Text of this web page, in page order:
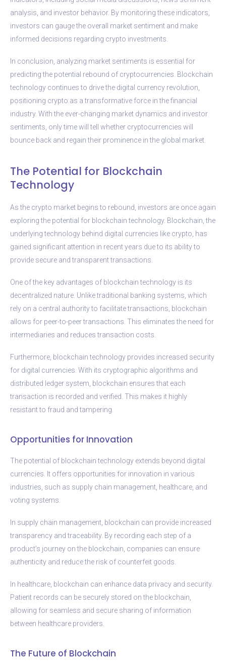
analysis, and investor behavior. By monitoring these indicators,
investors can gauge the overall market sentiment and make
informed decisions regarding crypto investments.
In conclusion, analyzing market sentiments is essential for
predicting the potential rebound of cryptocurrencies. Blockchain
technology continues to drive the digital currency revolution,
positioning crypto as a transformative force in the financial
industry. With the ever-changing market dynamics and investor
sentiments, only time will tell whether cryptocurrencies will
bounce back and regain their prominence in the global market.
The Potential for Blockchain
Technology
As the crypto market begins to rebound, investors are once again
exploring the potential for blockchain technology. Blockchain, the
underlying technology behind digital currencies like crypto, has
gained significant attention in recent years due to its ability to
provide secure and transparent transactions.
One of the key advantages of blockchain technology is its
decentralized nature. Unlike traditional banking systems, which
rely on a central authority to facilitate transactions, blockchain
allows for peer-to-peer transactions. This eliminates the need for
intermediaries and reduces transaction costs.
Furthermore, blockchain technology provides increased security
for digital currencies. With its cryptographic algorithms and
distributed ledger system, blockchain ensures that each
transaction is recorded and verified. This makes it highly
resistant to fraud and tampering.
Opportunities for Innovation
The potential of blockchain technology extends beyond digital
currencies. It offers opportunities for innovation in various
industries, such as supply chain management, healthcare, and
voting systems.
In supply chain management, blockchain can provide increased
transparency and traceability. By recording each step of a
product’s journey on the blockchain, companies can ensure
authenticity and reduce the risk of counterfeit goods.
In healthcare, blockchain can enhance data privacy and security.
Patient records can be securely stored on the blockchain,
allowing for seamless and secure sharing of information
between healthcare providers.
The Future of Blockchain